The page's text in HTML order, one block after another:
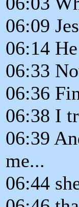
06:09
06:14
06:33
06:36
06:38 I
06:39
me...
06:44